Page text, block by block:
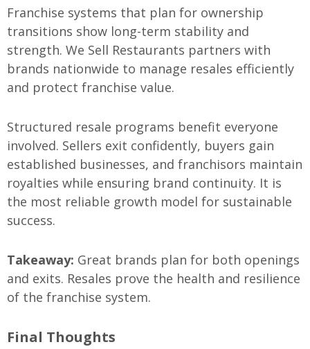
Franchise systems that plan for ownership
transitions show long-term stability and
strength. We Sell Restaurants partners with
brands nationwide to manage resales efficiently
and protect franchise value.
Structured resale programs benefit everyone
involved. Sellers exit confidently, buyers gain
established businesses, and franchisors maintain
royalties while ensuring brand continuity. It is
the most reliable growth model for sustainable
success.
Takeaway: Great brands plan for both openings
and exits. Resales prove the health and resilience
of the franchise system.
Final Thoughts